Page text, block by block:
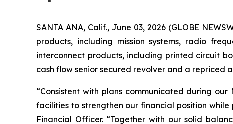
SANTA ANA, Calif., June 03, 2026 (GLOBE
products, including mission systems, radio
interconnect products, including printed circuit
cash flow senior secured revolver and a repriced
“Consistent with plans communicated during our
facilities to strengthen our financial position
Financial Officer. “Together with our solid